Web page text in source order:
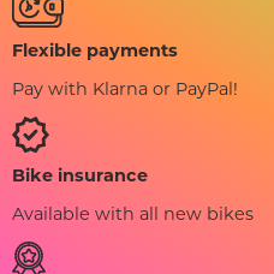
Flexible payments
Pay with Klarna or PayPal!
Bike insurance
Available with all new bikes